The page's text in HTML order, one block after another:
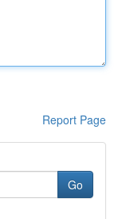
Report Page
Go